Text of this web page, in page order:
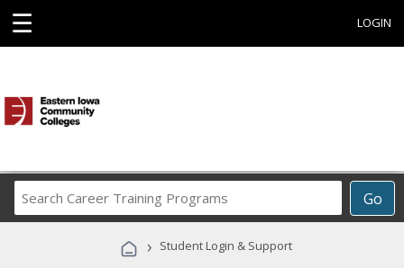
☰ LOGIN
Go
Career
Programs
› Student Login & Support